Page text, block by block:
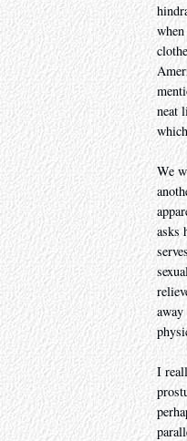
neat
We
asks
I